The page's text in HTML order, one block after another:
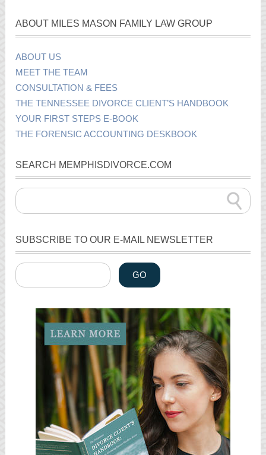
ABOUT MILES MASON FAMILY LAW GROUP
ABOUT US
MEET THE TEAM
CONSULTATION & FEES
THE TENNESSEE DIVORCE CLIENT’S HANDBOOK
YOUR FIRST STEPS E-BOOK
THE FORENSIC ACCOUNTING DESKBOOK
SEARCH MEMPHISDIVORCE.COM
SUBSCRIBE TO OUR E-MAIL NEWSLETTER